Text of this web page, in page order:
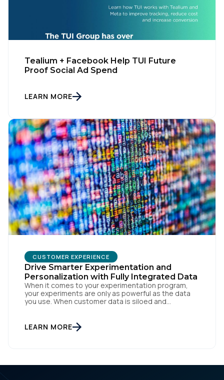
Tealium + Facebook Help TUI Future
Proof Social Ad Spend
LEARN MORE
CUSTOMER EXPERIENCE
Drive Smarter Experimentation and
Personalization with Fully Integrated Data
When it comes to your experimentation program,
your experiments are only as powerful as the data
you use. When customer data is siloed and
leveraging the most comprehensive visitor and
event-level data to build better cross-device user
LEARN MORE